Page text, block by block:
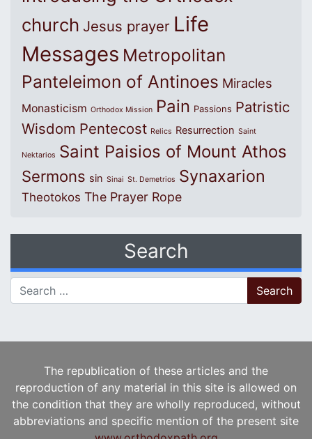
church Jesus prayer Life
Messages Metropolitan
Panteleimon of Antinoes Miracles
Monasticism Orthodox Mission Pain Passions Patristic
Wisdom Pentecost Relics Resurrection Saint
Nektarios Saint Paisios of Mount Athos
Sermons sin Sinai St. Demetrios Synaxarion
Theotokos The Prayer Rope
Search
Search for:
The republication of these articles and the
reproduction of any material in this site is allowed on
the condition that they are wholly reproduced, without
abbreviations and specific mention of the present site